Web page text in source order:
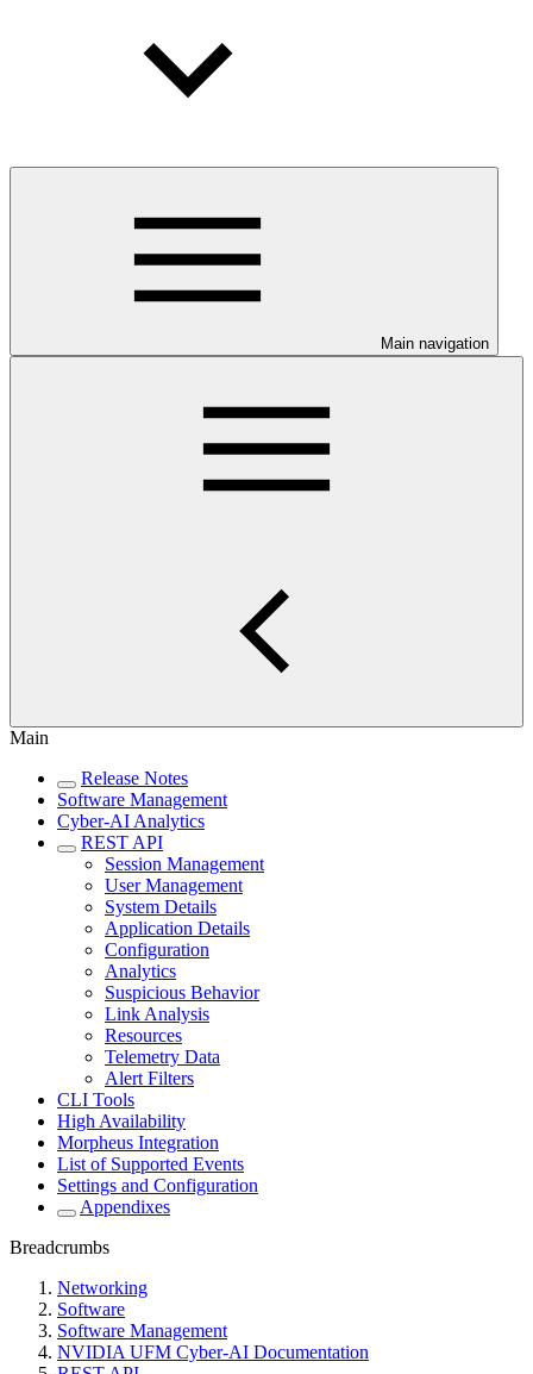
Main navigation
Main
Release Notes
Software Management
Cyber-AI Analytics
REST API
Session Management
User Management
System Details
Application Details
Configuration
Analytics
Suspicious Behavior
Link Analysis
Resources
Telemetry Data
Alert Filters
CLI Tools
High Availability
Morpheus Integration
List of Supported Events
Settings and Configuration
Appendixes
Breadcrumbs
Networking
Software
Software Management
NVIDIA UFM Cyber-AI Documentation